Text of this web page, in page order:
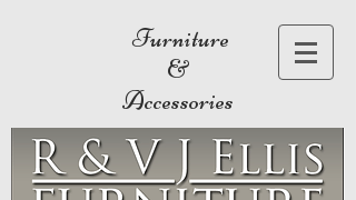
Furniture
&
Accessories